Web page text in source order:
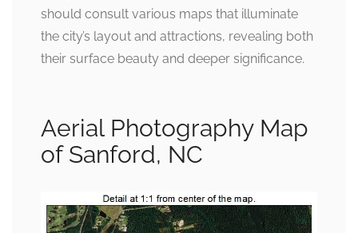
should consult various maps that illuminate
the city’s layout and attractions, revealing both
their surface beauty and deeper significance.
Aerial Photography Map
of Sanford, NC